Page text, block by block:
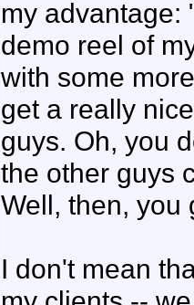
my advantage:
demo reel of
with some
get a really
guys. Oh, you
the other guys
Well, then, you
I don't mean